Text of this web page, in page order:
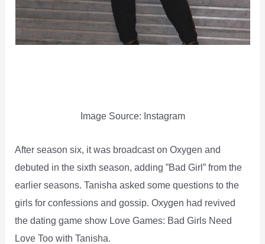
Image Source: Instagram
After season six, it was broadcast on Oxygen and
debuted in the sixth season, adding ”Bad Girl” from the
earlier seasons. Tanisha asked some questions to the
girls for confessions and gossip. Oxygen had revived
the dating game show Love Games: Bad Girls Need
Love Too with Tanisha.